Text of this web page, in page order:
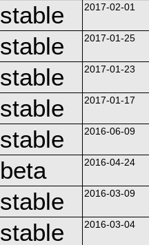
stable 2017-02-01
stable 2017-01-25
stable 2017-01-23
stable 2017-01-17
stable 2016-06-09
beta 2016-04-24
stable 2016-03-09
stable 2016-03-04